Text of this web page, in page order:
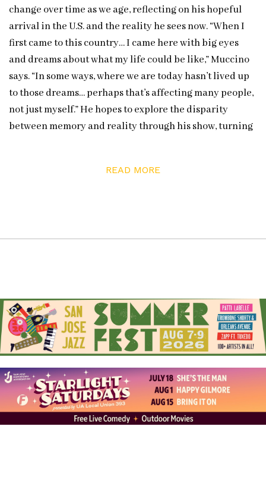
change over time as we age, reflecting on his hopeful
arrival in the U.S. and the reality he sees now. “When I
first came to this country… I came here with big eyes
and dreams about what my life could be like,” Muccino
says. “In some ways, where we are today hasn’t lived up
to those dreams… perhaps that’s affecting many people,
not just myself.” He hopes to explore the disparity
between memory and reality through his show, turning
okay for all of us to feel that sense of loss and transition,
Follow Alfredo on Instagram atalfredo.muccinoand his
website,alfredomuccino.art
Check out the upcoming Morgann Trumbull Projects’
exhibitions atmorganntrumbull.com
READ MORE